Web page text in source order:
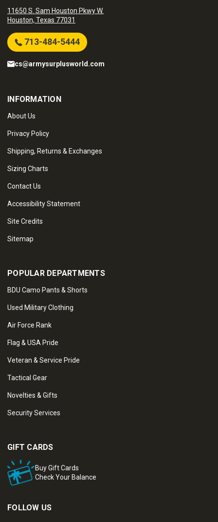
11650 S. Sam Houston Pkwy W.
Houston, Texas 77031
713-484-5444
cs@armysurplusworld.com
INFORMATION
About Us
Privacy Policy
Shipping, Returns & Exchanges
Sizing Charts
Contact Us
Accessibility Statement
Site Credits
Sitemap
POPULAR DEPARTMENTS
BDU Camo Pants & Shorts
Used Military Clothing
Air Force Rank
Flag & USA Pride
Veteran & Service Pride
Tactical Gear
Novelties & Gifts
Security Services
GIFT CARDS
Buy Gift Cards
Check Your Balance
FOLLOW US